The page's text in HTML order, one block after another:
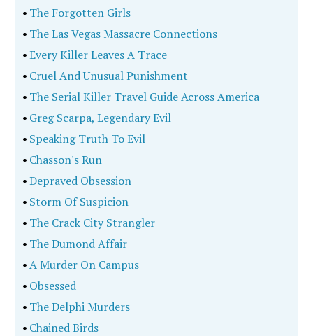
• The Forgotten Girls
• The Las Vegas Massacre Connections
•Every Killer Leaves A Trace
• Cruel And Unusual Punishment
• The Serial Killer Travel Guide Across America
• Greg Scarpa, Legendary Evil
• Speaking Truth To Evil
• Chasson's Run
•Depraved Obsession
• Storm Of Suspicion
• The Crack City Strangler
• The Dumond Affair
•A Murder On Campus
• Obsessed
• The Delphi Murders
• Chained Birds